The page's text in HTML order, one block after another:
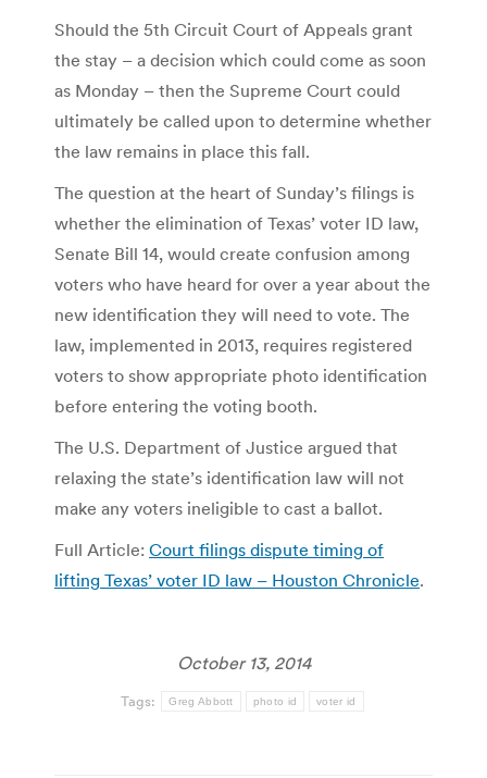
Should the 5th Circuit Court of Appeals grant
the stay – a decision which could come as soon
as Monday – then the Supreme Court could
ultimately be called upon to determine whether
the law remains in place this fall.
The question at the heart of Sunday’s filings is
whether the elimination of Texas’ voter ID law,
Senate Bill 14, would create confusion among
voters who have heard for over a year about the
new identification they will need to vote. The
law, implemented in 2013, requires registered
voters to show appropriate photo identification
before entering the voting booth.
The U.S. Department of Justice argued that
relaxing the state’s identification law will not
make any voters ineligible to cast a ballot.
Full Article: Court filings dispute timing of
lifting Texas’ voter ID law – Houston Chronicle.
October 13, 2014
Tags: Greg Abbott photo id voter id